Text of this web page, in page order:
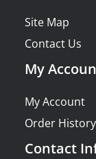
Site Map
Contact Us
My
My Account
Order History
Contact